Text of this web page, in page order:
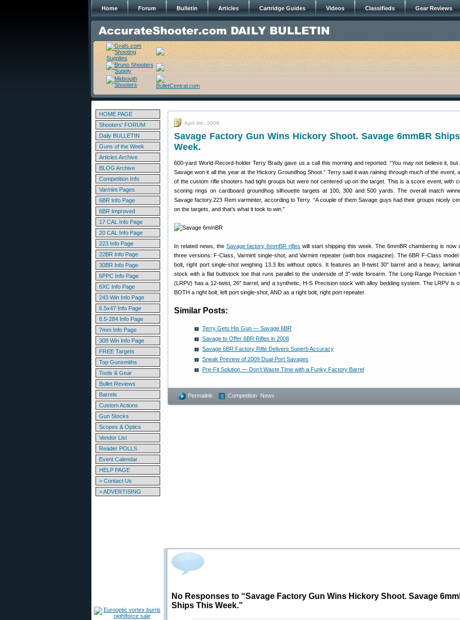
Home Forum Bulletin Articles Cartridge Guides Videos Classifieds Gear Reviews
HOME PAGE
Shooters' FORUM
Daily BULLETIN
Guns of the Week
Articles Archive
BLOG Archive
Competition Info
Varmint Pages
6BR Info Page
6BR Improved
17 CAL Info Page
20 CAL Info Page
223 Info Page
22BR Info Page
30BR Info Page
6PPC Info Page
6XC Info Page
243 Win Info Page
6.5x47 Info Page
6.5-284 Info Page
7mm Info Page
308 Win Info Page
FREE Targets
Top Gunsmiths
Tools & Gear
Bullet Reviews
Barrels
Custom Actions
Gun Stocks
Scopes & Optics
Vendor List
Reader POLLS
Event Calendar
HELP PAGE
> Contact Us
> ADVERTISING
April 9th, 2008
Savage Factory Gun Wins Hickory Shoot. Savage 6mmBR
Week.
600-yard World-Record-holder Terry Brady gave us a call this morning and reported: “You may not believe it, but
Savage won it all this year at the Hickory Groundhog Shoot.” Terry said it was raining through much of the event,
of the custom rifle shooters had tight groups but were not centered up on the target. This is a score event, with
scoring rings on cardboard groundhog silhouette targets at 100, 300 and 500 yards. The overall match
Savage factory.223 Rem varminter, according to Terry. “A couple of them Savage guys had their groups nicely
on the targets, and that’s what it took to win.”
In related news, the Savage factory 6mmBR rifles will start shipping this week. The 6mmBR chambering is now
three versions: F-Class, Varmint single-shot, and Varmint repeater (with box magazine). The 6BR F-Class
bolt, right port single-shot weighing 13.3 lbs without optics. It features an 8-twist 30″ barrel and a heavy,
stock with a flat buttstock toe that runs parallel to the underside of 3″-wide forearm. The Long-Range Precision
(LRPV) has a 12-twist, 26″ barrel, and a synthetic, H-S Precision stock with alloy bedding system. The LRPV is
BOTH a right bolt, left port single-shot, AND as a right bolt, right port repeater.
Similar Posts:
Terry Gets His Gun — Savage 6BR
Savage to Offer 6BR Rifles in 2008
Savage 6BR Factory Rifle Delivers Superb Accuracy
Sneak Preview of 2009 Dual-Port Savages
Pre-Fit Solution — Don’t Waste Time with a Funky Factory Barrel
Permalink Competition News
No Responses to “Savage Factory Gun Wins Hickory Shoot. Savage
Ships This Week.”